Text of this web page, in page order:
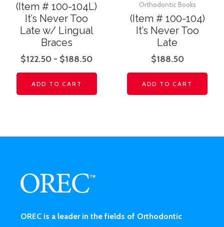
(Item # 100-104L)
It’s Never Too
Late w/ Lingual
Braces
$122.50 - $188.50
ADD TO CART
Orthodontic Books
(Item # 100-104)
It’s Never Too
Late
$188.50
ADD TO CART
OREC is a leader in the fields of Orthodontic